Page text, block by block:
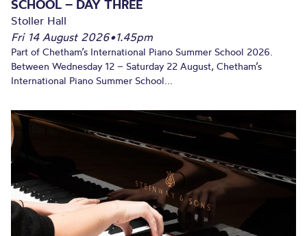
SCHOOL – DAY THREE
Stoller Hall
Fri 14 August 2026•1.45pm
Part of Chetham’s International Piano Summer School 2026.
Between Wednesday 12 – Saturday 22 August, Chetham’s
International Piano Summer School...